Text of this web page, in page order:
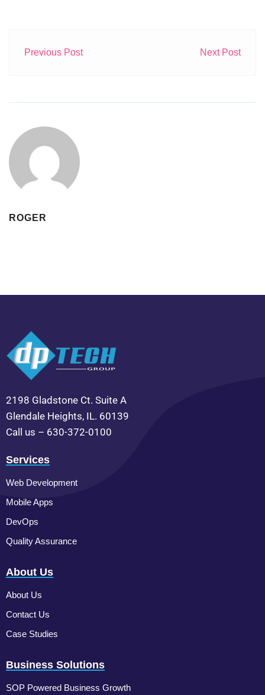
Previous Post Next Post
ROGER
2198 Gladstone Ct. Suite A
Glendale Heights, IL. 60139
Call us – 630-372-0100
Services
Web Development
Mobile Apps
DevOps
Quality Assurance
About Us
About Us
Contact Us
Case Studies
Business Solutions
SOP Powered Business Growth